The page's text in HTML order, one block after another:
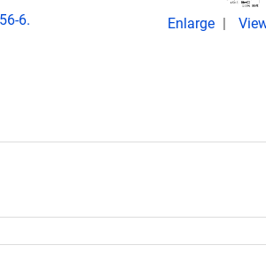
6. Enlarge